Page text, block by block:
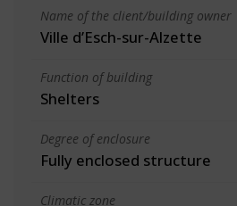
Name of the client/building owner
Ville d’Esch-sur-Alzette
Function of building
Shelters
Degree of enclosure
Fully enclosed structure
Climatic zone